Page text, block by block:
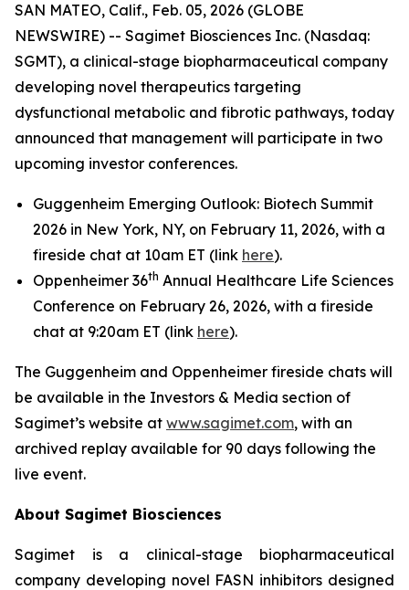
SAN MATEO, Calif., Feb. 05, 2026 (GLOBE
NEWSWIRE) -- Sagimet Biosciences Inc. (Nasdaq:
SGMT), a clinical-stage biopharmaceutical company
developing novel therapeutics targeting
dysfunctional metabolic and fibrotic pathways, today
announced that management will participate in two
upcoming investor conferences.
Guggenheim Emerging Outlook: Biotech Summit
2026 in New York, NY, on February 11, 2026, with a
fireside chat at 10am ET (link here).
Oppenheimer 36th Annual Healthcare Life Sciences
Conference on February 26, 2026, with a fireside
chat at 9:20am ET (link here).
The Guggenheim and Oppenheimer fireside chats will
be available in the Investors & Media section of
Sagimet’s website at www.sagimet.com, with an
archived replay available for 90 days following the
live event.
About Sagimet Biosciences
Sagimet is a clinical-stage biopharmaceutical
company developing novel FASN inhibitors designed